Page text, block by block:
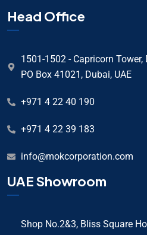
Head Office
1501-1502 - Capricorn
PO Box 41021, Dubai, UAE
+971 4 22 40 190
+971 4 22 39 183
info@mokcorporation.com
UAE Showroom
Shop No.2&3, Bliss Square